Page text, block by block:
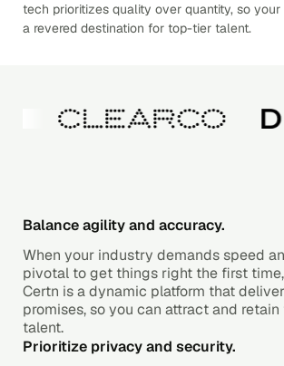
tech prioritizes quality over quantity, so
a revered destination for top-tier talent.
Balance agility and accuracy.
When your industry demands speed
pivotal to get things right the first
Certn is a dynamic platform that
promises, so you can attract and
talent.
Prioritize privacy and security.